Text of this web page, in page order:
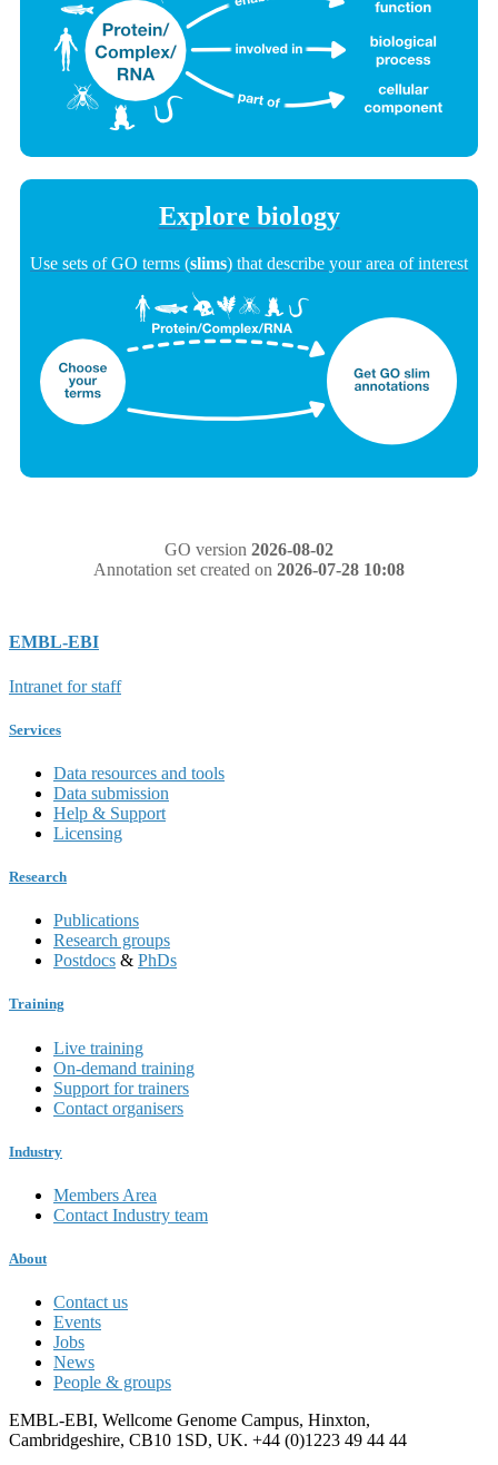
Explore biology
Use sets of GO terms (slims) that describe your area of interest
GO version 2026-08-02
Annotation set created on 2026-07-28 10:08
EMBL-EBI
Intranet for staff
Services
Data resources and tools
Data submission
Help & Support
Licensing
Research
Publications
Research groups
Postdocs & PhDs
Training
Live training
On-demand training
Support for trainers
Contact organisers
Industry
Members Area
Contact Industry team
About
Contact us
Events
Jobs
News
People & groups
EMBL-EBI, Wellcome Genome Campus, Hinxton,
Cambridgeshire, CB10 1SD, UK. +44 (0)1223 49 44 44